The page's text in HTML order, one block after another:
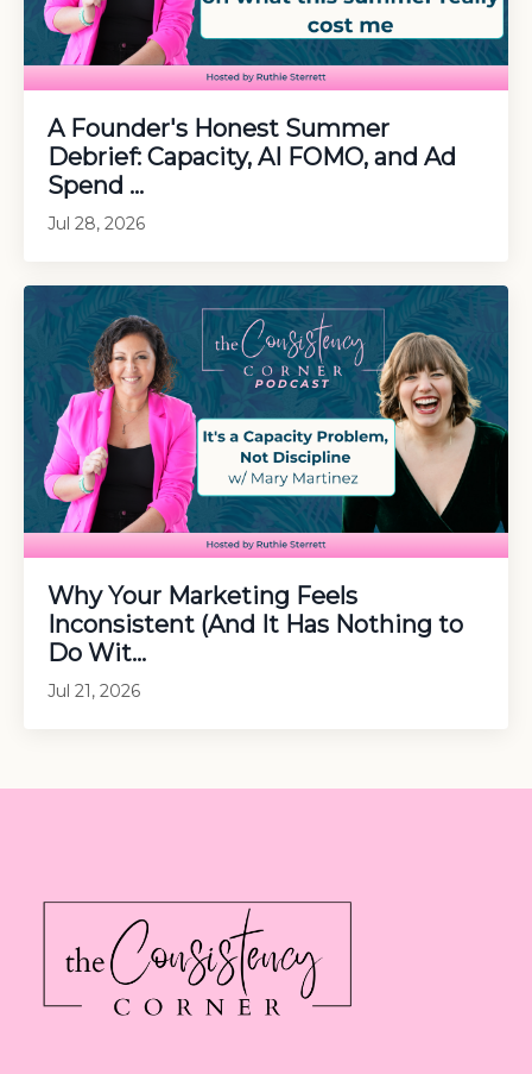
A Founder's Honest Summer
Debrief: Capacity, AI FOMO, and Ad
Spend ...
Jul 28, 2026
Why Your Marketing Feels
Inconsistent (And It Has Nothing to
Do Wit...
Jul 21, 2026